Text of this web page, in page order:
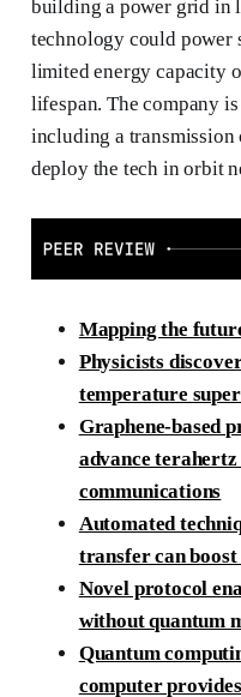
building a power grid in
technology could power
limited energy capacity
lifespan. The company
including a
deploy the tech in orbit
Mapping the
Physicists
temperature
Graphene-based
advance
communications
Automated
transfer can
Novel protocol
without quantum
Quantum
computer